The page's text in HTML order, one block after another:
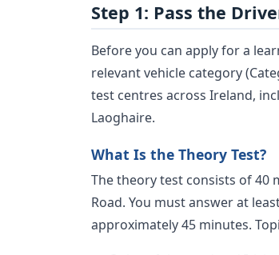
Step 1: Pass the
Before you can apply for a
relevant vehicle category
test centres across Ireland,
Laoghaire.
What Is the Theory Test?
The theory test consists of 40
Road. You must answer at
approximately 45 minutes.